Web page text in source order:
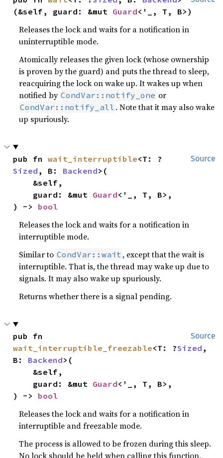
(&self, guard: &mut Guard<'_, T, B>)
Releases the lock and waits for a notification in
uninterruptible mode.
Atomically releases the given lock (whose ownership
is proven by the guard) and puts the thread to sleep,
reacquiring the lock on wake up. It wakes up when
notified by CondVar::notify_one or
CondVar::notify_all . Note that it may also wake
up spuriously.
Source
pub fn wait_interruptible<T: ?
Sized , B: Backend>(
    guard: &mut
Guard<'_, T, B>,
) -> bool
Releases the lock and waits for a notification in
interruptible mode.
Similar to CondVar::wait , except that the wait is
interruptible. That is, the thread may wake up due to
signals. It may also wake up spuriously.
Returns whether there is a signal pending.
Source
wait_interruptible_freezable<T: ?Sized ,
B: Backend>(
    guard: &mut
Guard<'_, T, B>,
) -> bool
Releases the lock and waits for a notification in
interruptible and freezable mode.
The process is allowed to be frozen during this sleep.
No lock should be held when calling this function,